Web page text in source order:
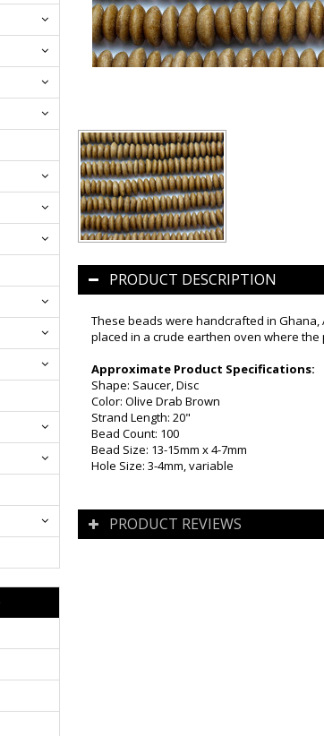
PRODUCT DESCRIPTION
These beads were handcrafted in
placed in a crude earthen oven where
Approximate Product Specifications:
Shape: Saucer, Disc
Color: Olive Drab Brown
Strand Length: 20"
Bead Count: 100
Bead Size: 13-15mm x 4-7mm
Hole Size: 3-4mm, variable
PRODUCT REVIEWS